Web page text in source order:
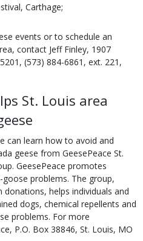
Carthage;
events or to schedule an
contact Jeff Finley, 1907
(573) 884-6861, ext. 221,
St. Louis area
can learn how to avoid and
geese from GeesePeace St.
GeesePeace promotes
problems. The group,
helps individuals and
dogs, chemical repellents and
problems. For more
P.O. Box 38846, St. Louis, MO